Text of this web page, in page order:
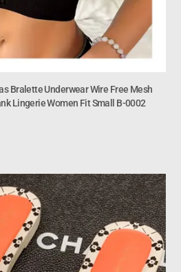
Bralette Underwear Wire Free Mesh
Lingerie Women Fit Small B-0002